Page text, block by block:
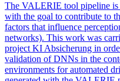
The VALERIE tool pipeline is
with the goal to contribute to
factors that influence
networks). This work was
project KI Absicherung in
validation of DNNs in the
environments for automated